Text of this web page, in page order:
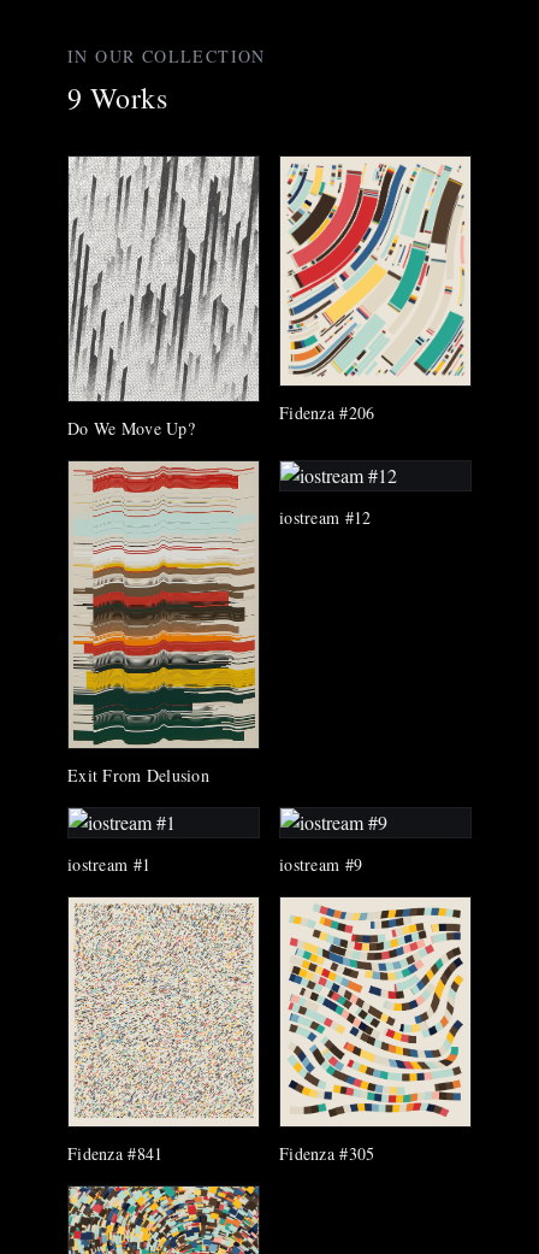
IN OUR COLLECTION
9 Works
Do We Move Up?
Fidenza #206
Exit From Delusion
iostream #12
iostream #1 iostream #9
Fidenza #841 Fidenza #305